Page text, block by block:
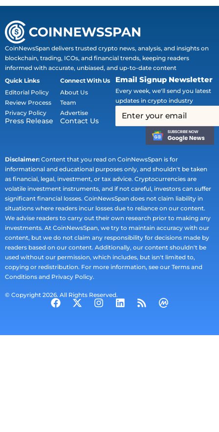
CoinNewsSpan delivers trusted crypto news, analysis, and insights on
blockchain, trading, ICOs, and financial trends, keeping readers
informed with accurate, unbiased, and up-to-date content
Quick Links
Editorial Policy
Review Process
Privacy Policy
Press Release
Connect With Us
About Us
Team
Advertise
Contact Us
Email Signup Newsletter
Every week, we'll send you latest
updates in crypto industry
Disclaimer: Content that you read on CoinNewsSpan is for
informational and educational purposes only, and shouldn't be taken
as financial, legal, investment, or tax advice. Cryptocurrencies are
volatile investment instruments, and if not careful, investors can suffer
significant financial losses. CoinNewsSpan does not claim liability in
situations where readers incur losses due to reliance on our content.
We advise readers to carry out their own research prior to making any
investments. At CoinNewsSpan, we try to maintain accuracy with our
content, but we do not claim any responsibility for decisions made by
readers based on our content. Additionally, our content shouldn't be
used without our permission, which includes, but isn't limited to,
copying or redistribution. For more information, see our Terms and
Conditions and Privacy Policy.
© Copyright 2026. All Rights Reserved.